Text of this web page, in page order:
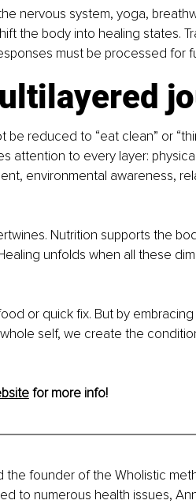
nervous system, yoga,
the body into healing states.
must be processed for
reduced to “eat clean” or
attention to every layer:
environmental awareness,
Nutrition supports the
unfolds when all these
or quick fix. But by
self, we create the
for more info!
the founder of the Wholistic
to numerous health issues,